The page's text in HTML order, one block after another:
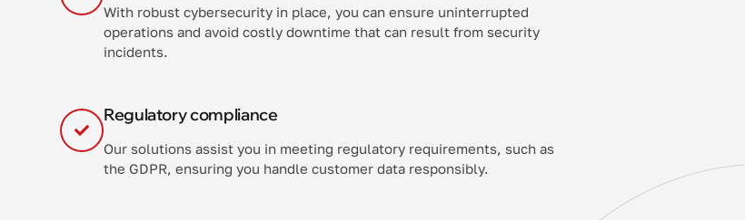
With robust cybersecurity in place, you can ensure uninterrupted
operations and avoid costly downtime that can result from security
incidents.
Regulatory compliance
Our solutions assist you in meeting regulatory requirements, such as
the GDPR, ensuring you handle customer data responsibly.